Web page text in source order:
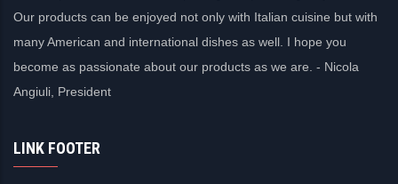
Our products can be enjoyed not only with Italian cuisine but with
many American and international dishes as well. I hope you
become as passionate about our products as we are. - Nicola
Angiuli, President
LINK FOOTER